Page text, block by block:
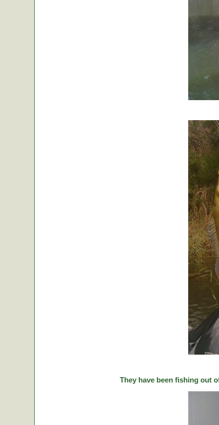
They have been fishing out